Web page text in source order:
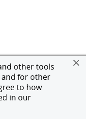
other tools
for other
to how
in our